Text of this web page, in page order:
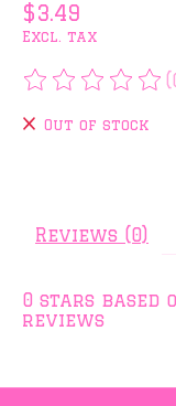
$3.49
Excl. tax
The rating of
Out of stock
Reviews (0)
0 stars based
reviews